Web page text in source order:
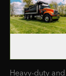
Heavy-duty